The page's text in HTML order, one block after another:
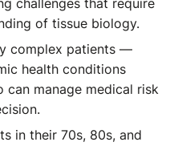
challenges that require
of tissue biology.
complex patients —
health conditions
can manage medical risk
in their 70s, 80s, and